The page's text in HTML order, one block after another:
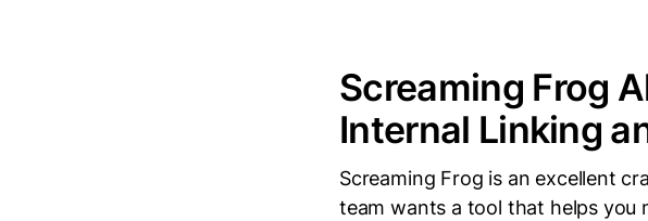
Screaming Frog
Internal Linking
Screaming Frog is an excellent
team wants a tool that helps you